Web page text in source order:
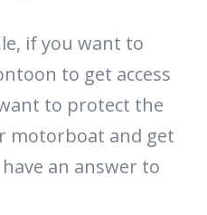
if you want to
to get access
to protect the
motorboat and get
an answer to